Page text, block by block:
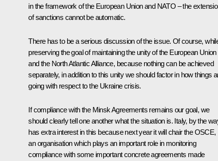
in the framework of the European Union and NATO – the
of sanctions cannot be automatic.
There has to be a serious discussion of the issue. Of course,
preserving the goal of maintaining the unity of the European Union
and the North Atlantic Alliance, because nothing can be achieved
separately, in addition to this unity we should factor in how things
going with respect to the Ukraine crisis.
If compliance with the Minsk Agreements remains our goal, we
should clearly tell one another what the situation is. Italy, by the
has extra interest in this because next year it will chair the OSCE,
an organisation which plays an important role in monitoring
compliance with some important concrete agreements made